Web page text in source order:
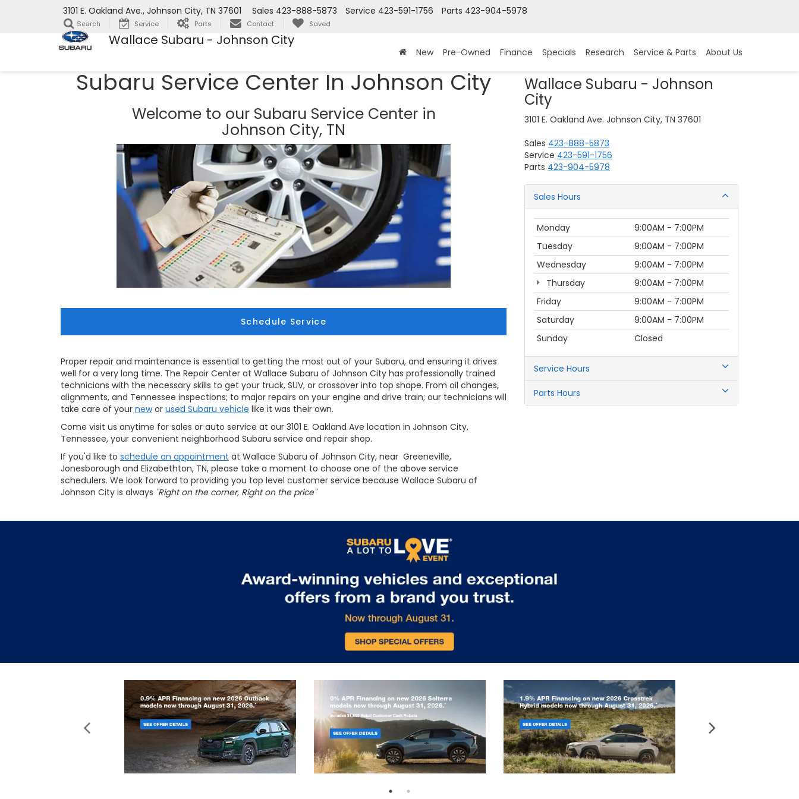
Wallace Subaru - Johnson City
3101 E. Oakland Ave., Johnson City, TN 37601 Parts 423-904-5978
Service 423-591-1756
Sales 423-888-5873
Search Service Parts Contact Saved
New Pre-Owned Finance Specials Research Service & Parts About Us
Subaru Service Center In Johnson City
Welcome to our Subaru Service Center in
Johnson City, TN
Schedule Service
Proper repair and maintenance is essential to getting the most out of your Subaru, and ensuring it drives
well for a very long time. The Repair Center at Wallace Subaru of Johnson City has professionally trained
technicians with the necessary skills to get your truck, SUV, or crossover into top shape. From oil changes,
alignments, and Tennessee inspections; to major repairs on your engine and drive train; our technicians will
take care of your newor used Subaru vehicle like it was their own.
Come visit us anytime for sales or auto service at our 3101 E. Oakland Ave location in Johnson City,
Tennessee, your convenient neighborhood Subaru service and repair shop.
If you'd like to schedule an appointment at Wallace Subaru of Johnson City, near Greeneville,
Jonesborough and Elizabethton, TN, please take a moment to choose one of the above service
schedulers. We look forward to providing you top level customer service because Wallace Subaru of
Johnson City is always "Right on the corner, Right on the price"
Wallace Subaru - Johnson
City
3101 E. Oakland Ave. Johnson City, TN 37601
Sales 423-888-5873
Service 423-591-1756
Parts 423-904-5978
Sales Hours
Monday
9:00AM - 7:00PM
Tuesday
9:00AM - 7:00PM
Wednesday
9:00AM - 7:00PM
Thursday
9:00AM - 7:00PM
Friday
9:00AM - 7:00PM
Saturday
9:00AM - 7:00PM
Sunday
Closed
Service Hours
Parts Hours